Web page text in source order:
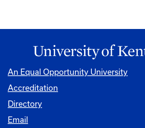
An Equal Opportunity University
Accreditation
Directory
Email